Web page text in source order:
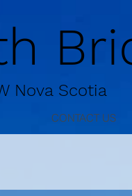
Nova Scotia
CONTACT US